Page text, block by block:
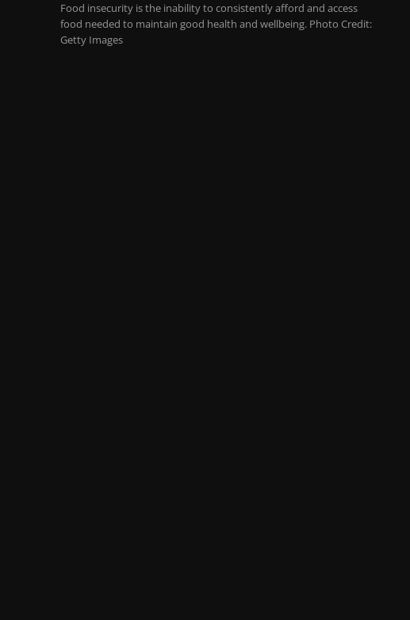
Food insecurity is the inability to consistently afford and access
food needed to maintain good health and wellbeing. Photo Credit:
Getty Images